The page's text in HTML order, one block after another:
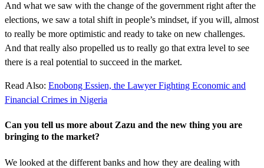
And what we saw with the change of the government right after the
elections, we saw a total shift in people’s mindset, if you will, almost
to really be more optimistic and ready to take on new challenges.
And that really also propelled us to really go that extra level to see
there is a real potential to succeed in the market.
Read Also: Enobong Essien, the Lawyer Fighting Economic and
Financial Crimes in Nigeria
Can you tell us more about Zazu and the new thing you are
bringing to the market?
We looked at the different banks and how they are dealing with